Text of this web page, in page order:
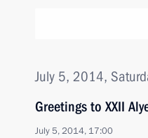
July 5, 2014,
Greetings to XXII
July 5, 2014, 17:00